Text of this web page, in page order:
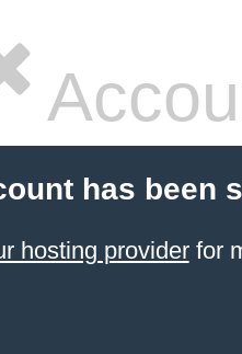
has been
hosting providerfor